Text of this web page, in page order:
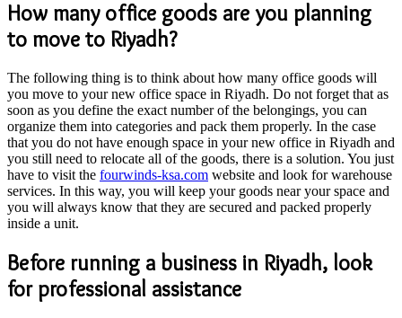
How many office goods are you planning
to move to Riyadh?
The following thing is to think about how many office goods will
you move to your new office space in Riyadh. Do not forget that as
soon as you define the exact number of the belongings, you can
organize them into categories and pack them properly. In the case
that you do not have enough space in your new office in Riyadh and
you still need to relocate all of the goods, there is a solution. You just
have to visit the fourwinds-ksa.com website and look for warehouse
services. In this way, you will keep your goods near your space and
you will always know that they are secured and packed properly
inside a unit.
Before running a business in Riyadh, look
for professional assistance